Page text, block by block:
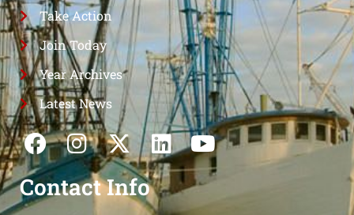
Take Action
Join Today
Year Archives
Latest News
Contact Info